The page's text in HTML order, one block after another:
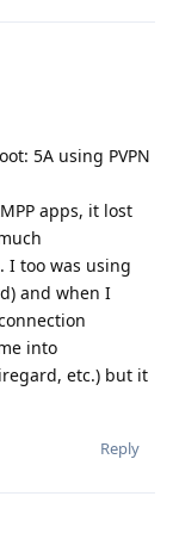
5A using PVPN
apps, it lost
I too was using
and when I
into
etc.) but it
Reply